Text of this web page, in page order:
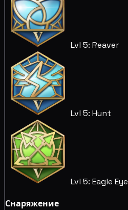
Lvl 5: Reaver
Lvl 5: Hunt
Lvl 5: Eagle Eye
Снаряжение